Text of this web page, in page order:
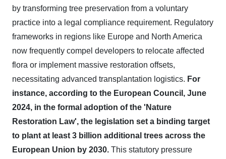
by transforming tree preservation from a voluntary
practice into a legal compliance requirement. Regulatory
frameworks in regions like Europe and North America
now frequently compel developers to relocate affected
flora or implement massive restoration offsets,
necessitating advanced transplantation logistics. For
instance, according to the European Council, June
2024, in the formal adoption of the 'Nature
Restoration Law', the legislation set a binding target
to plant at least 3 billion additional trees across the
European Union by 2030. This statutory pressure